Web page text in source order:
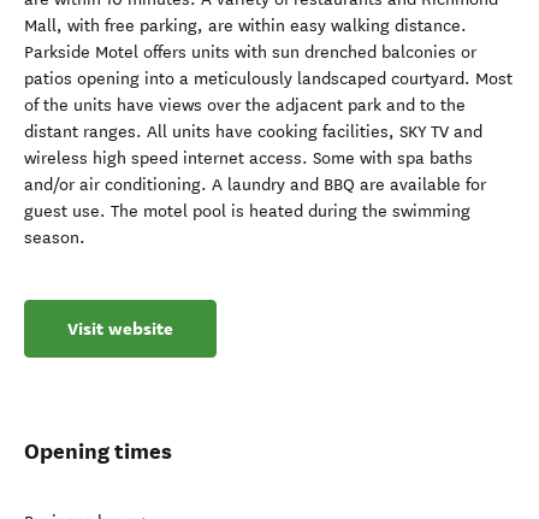
Mall, with free parking, are within easy walking distance.
Parkside Motel offers units with sun drenched balconies or
patios opening into a meticulously landscaped courtyard. Most
of the units have views over the adjacent park and to the
distant ranges. All units have cooking facilities, SKY TV and
wireless high speed internet access. Some with spa baths
and/or air conditioning. A laundry and BBQ are available for
guest use. The motel pool is heated during the swimming
season.
Visit website
Opening times